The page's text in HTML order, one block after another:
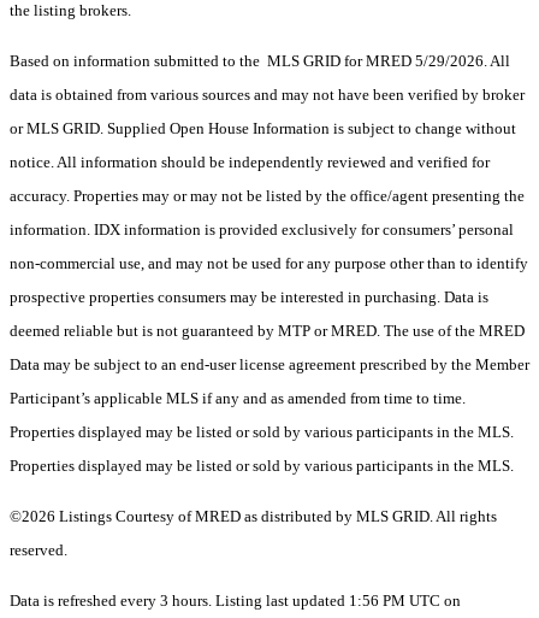
the listing brokers.
Based on information submitted to the MLS GRID for MRED 5/29/2026. All
data is obtained from various sources and may not have been verified by broker
or MLS GRID. Supplied Open House Information is subject to change without
notice. All information should be independently reviewed and verified for
accuracy. Properties may or may not be listed by the office/agent presenting the
information. IDX information is provided exclusively for consumers’ personal
non-commercial use, and may not be used for any purpose other than to identify
prospective properties consumers may be interested in purchasing. Data is
deemed reliable but is not guaranteed by MTP or MRED. The use of the MRED
Data may be subject to an end-user license agreement prescribed by the Member
Participant’s applicable MLS if any and as amended from time to time.
Properties displayed may be listed or sold by various participants in the MLS.
Properties displayed may be listed or sold by various participants in the MLS.
©2026 Listings Courtesy of MRED as distributed by MLS GRID. All rights
reserved.
Data is refreshed every 3 hours. Listing last updated 1:56 PM UTC on